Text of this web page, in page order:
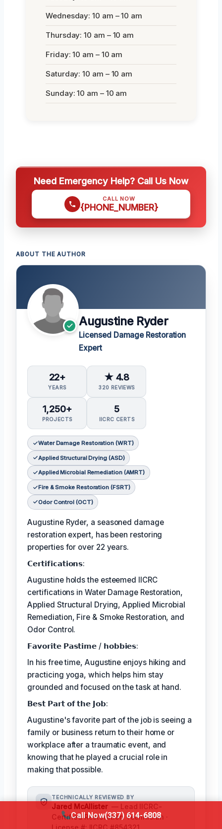
Wednesday: 10 am – 10 am
Thursday: 10 am – 10 am
Friday: 10 am – 10 am
Saturday: 10 am – 10 am
Sunday: 10 am – 10 am
Need Emergency Help? Call Us Now
CALL NOW
{PHONE_NUMBER}
ABOUT THE AUTHOR
Augustine Ryder
Licensed Damage Restoration
Expert
22+
YEARS
★ 4.8
320 REVIEWS
1,250+
PROJECTS
5
IICRC CERTS
Water Damage Restoration (WRT)
Applied Structural Drying (ASD)
Applied Microbial Remediation (AMRT)
Fire & Smoke Restoration (FSRT)
Odor Control (OCT)
Augustine Ryder, a seasoned damage
restoration expert, has been restoring
properties for over 22 years.
𝗖𝗲𝗿𝘁𝗶𝗳𝗶𝗰𝗮𝘁𝗶𝗼𝗻𝘀:
Augustine holds the esteemed IICRC
certifications in Water Damage Restoration,
Applied Structural Drying, Applied Microbial
Remediation, Fire & Smoke Restoration, and
Odor Control.
𝗙𝗮𝘃𝗼𝗿𝗶𝘁𝗲 𝗣𝗮𝘀𝘁𝗶𝗺𝗲 / 𝗵𝗼𝗯𝗯𝗶𝗲𝘀:
In his free time, Augustine enjoys hiking and
practicing yoga, which helps him stay
grounded and focused on the task at hand.
𝗕𝗲𝘀𝘁 𝗣𝗮𝗿𝘁 𝗼𝗳 𝘁𝗵𝗲 𝗝𝗼𝗯:
Augustine's favorite part of the job is seeing a
family or business return to their home or
workplace after a traumatic event, and
knowing that he played a crucial role in
making that possible.
TECHNICALLY REVIEWED BY
Jared McAllister — Lead IICRC-
Certified Restoration Technician ·
Call Now(337) 614-6808